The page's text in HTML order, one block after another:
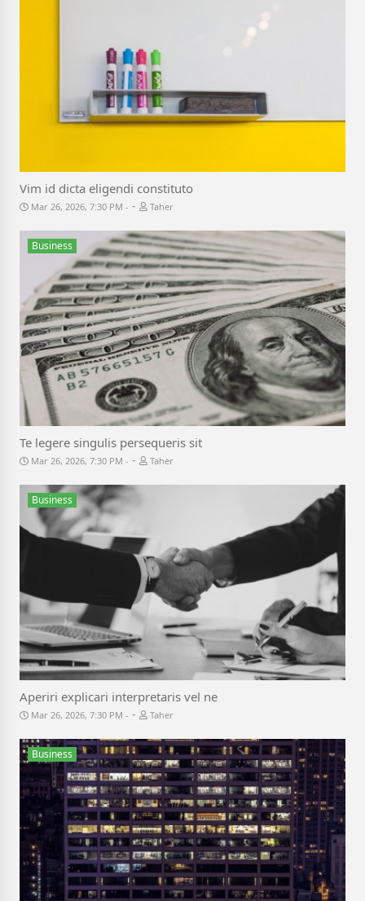
Vim id dicta eligendi constituto
Mar 26, 2026, 7:30 PM - Taher
Business
Te legere singulis persequeris sit
Mar 26, 2026, 7:30 PM - Taher
Business
Aperiri explicari interpretaris vel ne
Mar 26, 2026, 7:30 PM - Taher
Business